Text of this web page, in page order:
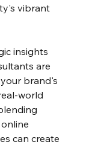
vibrant
insights
are
brand's
world
can create